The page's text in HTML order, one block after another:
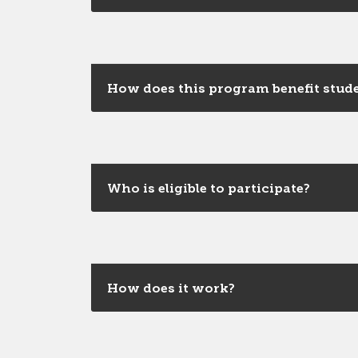
How does this program benefit
Who is eligible to participate?
How does it work?